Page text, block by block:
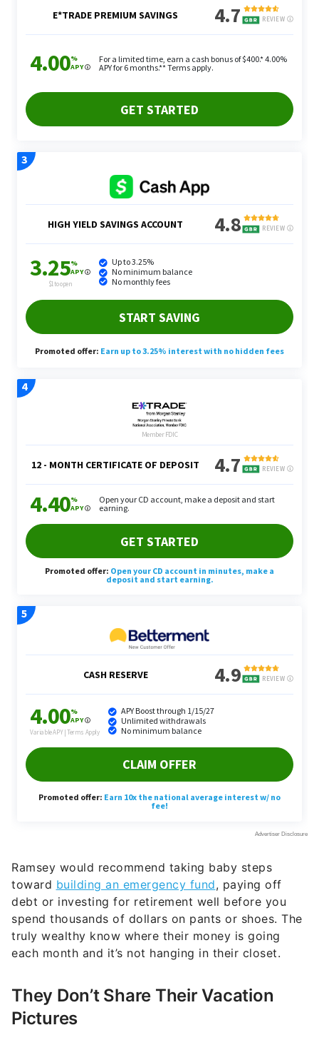
Ramsey would recommend taking baby steps
toward building an emergency fund, paying off
debt or investing for retirement well before you
spend thousands of dollars on pants or shoes. The
truly wealthy know where their money is going
each month and it’s not hanging in their closet.
They Don’t Share Their Vacation
Pictures